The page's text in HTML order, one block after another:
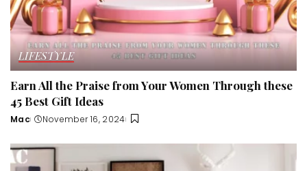
LIFESTYLE
Earn All the Praise from Your Women Through these
45 Best Gift Ideas
Posted
Mac November 16, 2024